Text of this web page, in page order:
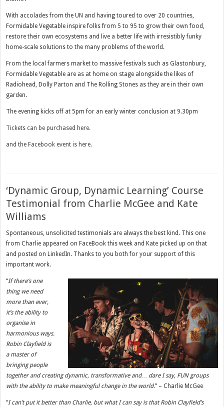
With accolades from the UN and having toured to over 20 countries,
Formidable Vegetable inspire folks from 5 to 95 to grow their own food,
restore their own ecosystems and live a better life with irresistibly funky
home-scale solutions to the many problems of the world.
From the local farmers market to massive festivals such as Glastonbury,
Formidable Vegetable are as at home on stage alongside the likes of
Radiohead, Dolly Parton and The Rolling Stones as they are in their own
garden.
The evening kicks off at 5pm for an early winter conclusion at 9.30pm
Tickets can be purchased here.
and the Facebook event is here.
‘Dynamic Group, Dynamic Learning’ Course
Testimonial from Charlie McGee and Kate
Williams
Spontaneous, unsolicited testimonials are always the best kind. This one
from Charlie appeared on FaceBook this week and Kate picked up on that
and posted on LinkedIn. Thanks to you both for your support of this
important work.
“If there’s one
thing we need
more than ever,
it’s the ability to
organise in
harmonious ways.
Robin Clayfield is
a master of
bringing people
together and creating dynamic, transformative and… dare I say, FUN groups
with the ability to make meaningful change in the world.” – Charlie McGee
“I can’t put it better than Charlie, but what I can say is that Robin Clayfield’s